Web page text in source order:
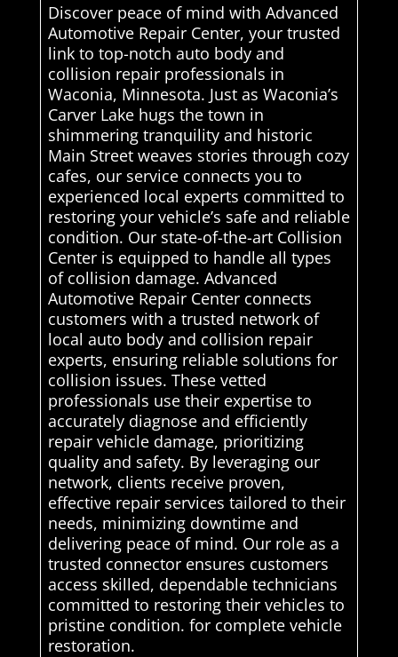
Discover peace of mind with Advanced
Automotive Repair Center, your trusted
link to top-notch auto body and
collision repair professionals in
Waconia, Minnesota. Just as Waconia’s
Carver Lake hugs the town in
shimmering tranquility and historic
Main Street weaves stories through cozy
cafes, our service connects you to
experienced local experts committed to
restoring your vehicle’s safe and reliable
condition. Our state-of-the-art Collision
Center is equipped to handle all types
of collision damage. Advanced
Automotive Repair Center connects
customers with a trusted network of
local auto body and collision repair
experts, ensuring reliable solutions for
collision issues. These vetted
professionals use their expertise to
accurately diagnose and efficiently
repair vehicle damage, prioritizing
quality and safety. By leveraging our
network, clients receive proven,
effective repair services tailored to their
needs, minimizing downtime and
delivering peace of mind. Our role as a
trusted connector ensures customers
access skilled, dependable technicians
committed to restoring their vehicles to
pristine condition. for complete vehicle
restoration.